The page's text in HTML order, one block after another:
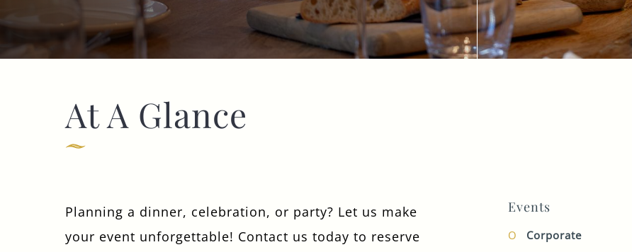
01344 622763
CARPENTERSARMS.SUNNINGHILL@FULLERS.CO.UK
TYPE OF ENQUIRY*
ENTER POSTCODE OR TOWN
At A Glance
Planning a dinner, celebration, or party? Let us make
your event unforgettable! Contact us today to reserve
Events
Corporate